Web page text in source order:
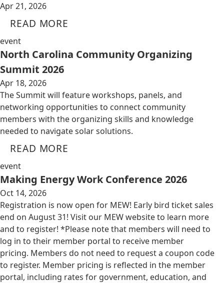
Apr 21, 2026
READ MORE
event
North Carolina Community Organizing
Summit 2026
Apr 18, 2026
The Summit will feature workshops, panels, and
networking opportunities to connect community
members with the organizing skills and knowledge
needed to navigate solar solutions.
READ MORE
event
Making Energy Work Conference 2026
Oct 14, 2026
Registration is now open for MEW! Early bird ticket sales
end on August 31! Visit our MEW website to learn more
and to register! *Please note that members will need to
log in to their member portal to receive member
pricing. Members do not need to request a coupon code
to register. Member pricing is reflected in the member
portal, including rates for government, education, and